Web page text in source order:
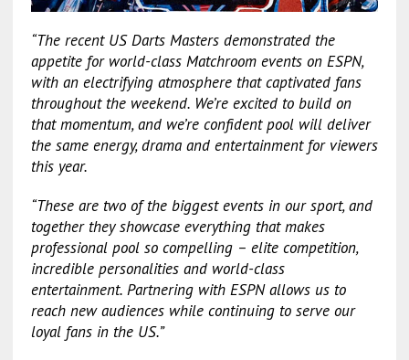
“The recent US Darts Masters demonstrated the
appetite for world-class Matchroom events on ESPN,
with an electrifying atmosphere that captivated fans
throughout the weekend. We’re excited to build on
that momentum, and we’re confident pool will deliver
the same energy, drama and entertainment for viewers
this year.
“These are two of the biggest events in our sport, and
together they showcase everything that makes
professional pool so compelling – elite competition,
incredible personalities and world-class
entertainment. Partnering with ESPN allows us to
reach new audiences while continuing to serve our
loyal fans in the US.”